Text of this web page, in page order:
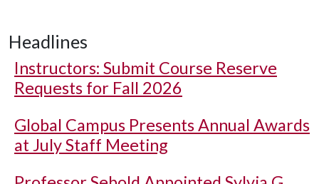
Headlines
Instructors: Submit Course Reserve
Requests for Fall 2026
Global Campus Presents Annual Awards
at July Staff Meeting